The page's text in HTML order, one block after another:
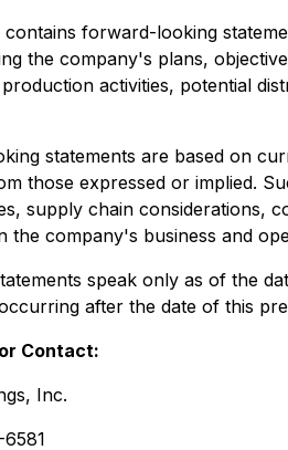
contains forward-looking
the company's plans,
activities, potential
statements are based on
those expressed or implied.
supply chain considerations,
the company's business and
speak only as of the
after the date of this
Contact:
Inc.